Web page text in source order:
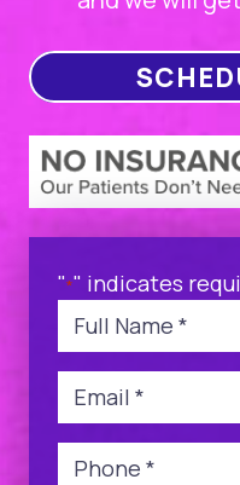
"*" indicates
Name *
Email
Phone